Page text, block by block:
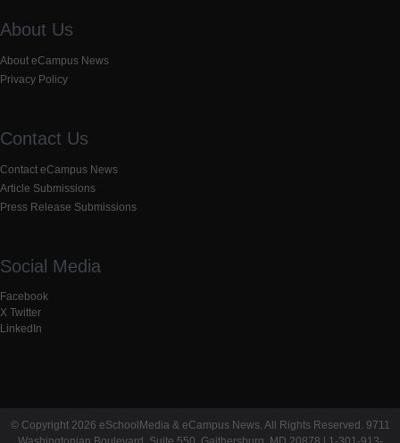
About Us
About eCampus News
Privacy Policy
Contact Us
Contact eCampus News
Article Submissions
Press Release Submissions
Social Media
Facebook
X Twitter
LinkedIn
© Copyright 2026 eSchoolMedia & eCampus News. All Rights Reserved. 9711